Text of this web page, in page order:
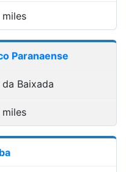
Paranaense
Baixada